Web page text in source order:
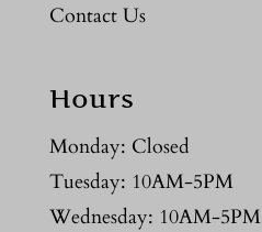
Contact Us
Hours
Monday: Closed
Tuesday: 10AM-5PM
Wednesday: 10AM-5PM